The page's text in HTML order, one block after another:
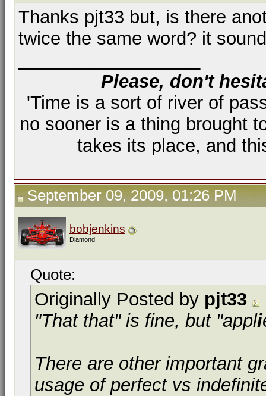
Thanks pjt33 but, is there
twice the same word? it
Please, don't
'Time is a sort of river of
no sooner is a thing brought
takes its place, and
September 09, 2009, 01:26 PM
bobjenkins
Diamond
Quote:
Originally Posted by pjt33
"That that" is fine, but "appli
There are other important
usage of perfect vs